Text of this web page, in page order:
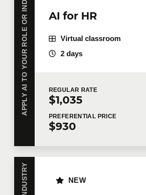
APPLY AI TO YOUR ROLE OR INDUSTRY AI for HR
Virtual classroom
2 days
REGULAR RATE
$1,035
PREFERENTIAL PRICE
$930
NEW